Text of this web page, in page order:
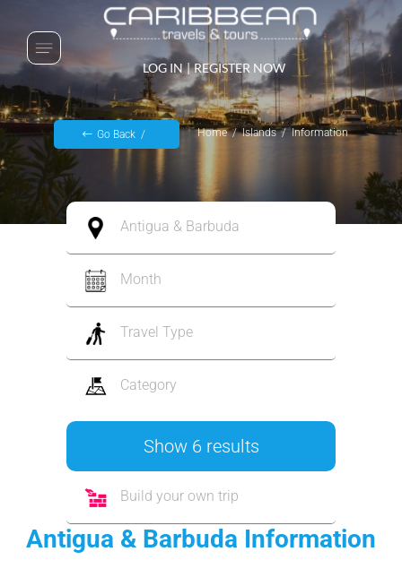
LOG IN | REGISTER NOW
Go Back Home Islands Information
Antigua & Barbuda
Month
Travel Type
Category
Show 6 results
Build your own trip
Antigua & Barbuda Information